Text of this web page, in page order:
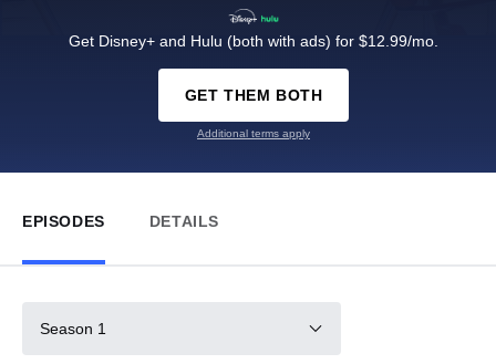
Get Disney+ and Hulu (both with ads) for $12.99/mo.
GET THEM BOTH
Additional terms apply
EPISODES DETAILS
Season 1